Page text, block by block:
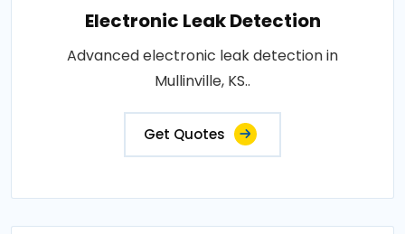
Electronic Leak Detection
Advanced electronic leak detection in
Mullinville, KS..
Get Quotes